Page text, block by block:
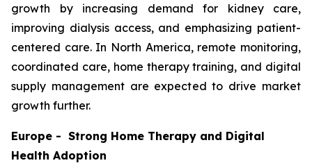
growth by increasing demand for kidney care,
improving dialysis access, and emphasizing patient-
centered care. In North America, remote monitoring,
coordinated care, home therapy training, and digital
supply management are expected to drive market
growth further.
Europe - Strong Home Therapy and Digital
Health Adoption